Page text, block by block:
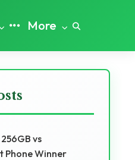
More
vs
Phone Winner